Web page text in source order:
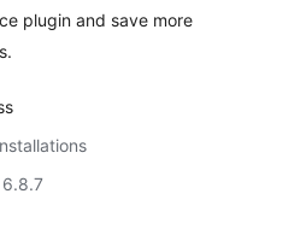
plugin and save more